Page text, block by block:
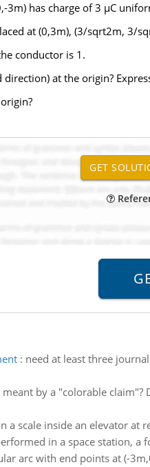
3m) has charge of 3 µC
at (0,3m), (3/sqrt2m, 3/
conductor is 1.
at the origin?
: need at least three
meant by a "colorable
a scale inside an elevator at
in a space station, a
arc with end points at (-